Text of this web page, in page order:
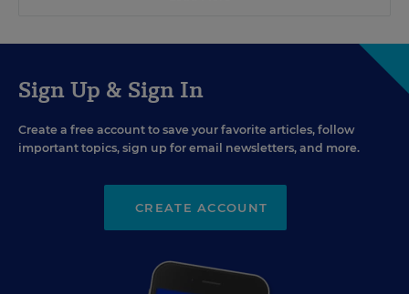
Sign Up & Sign In
Create a free account to save your favorite articles, follow
important topics, sign up for email newsletters, and more.
CREATE ACCOUNT